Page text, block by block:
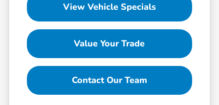
View Vehicle Specials
Value Your Trade
Contact Our Team